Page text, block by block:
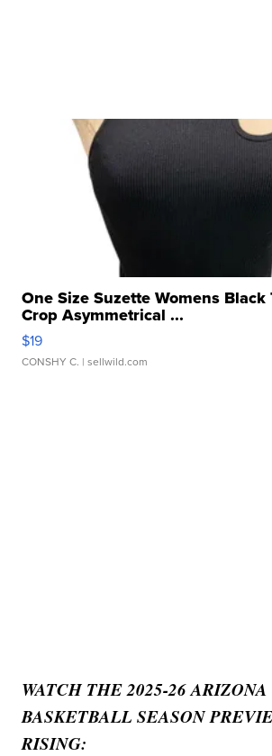
One Size Suzette Womens
Crop Asymmetrical ...
$19
CONSHY C. | sellwild.com
WATCH THE 2025-26 ARIZONA
BASKETBALL SEASON
RISING: